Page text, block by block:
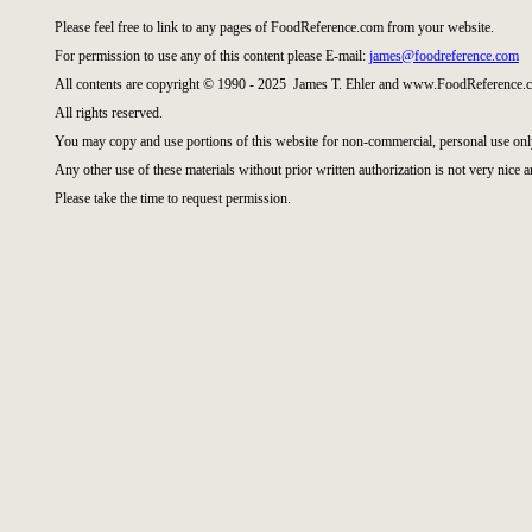
Please feel free to link to any pages of FoodReference.com from your website.
For permission to use any of this content please E-mail: james@foodreference.com
All contents are copyright © 1990 - 2025 James T. Ehler and
All rights reserved.
You may copy and use portions of this website for non-commercial, personal use
Any other use of these materials without prior written authorization is not very nice
Please take the time to request permission.